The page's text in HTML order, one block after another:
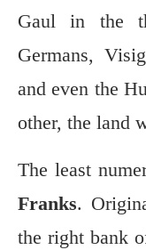
Gaul in the
Germans,
and even the
other, the land
The least
Franks.
the right bank